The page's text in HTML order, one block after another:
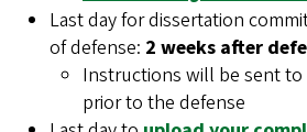
Last day for dissertation
of defense: 2 weeks after
Instructions will be sent
prior to the defense